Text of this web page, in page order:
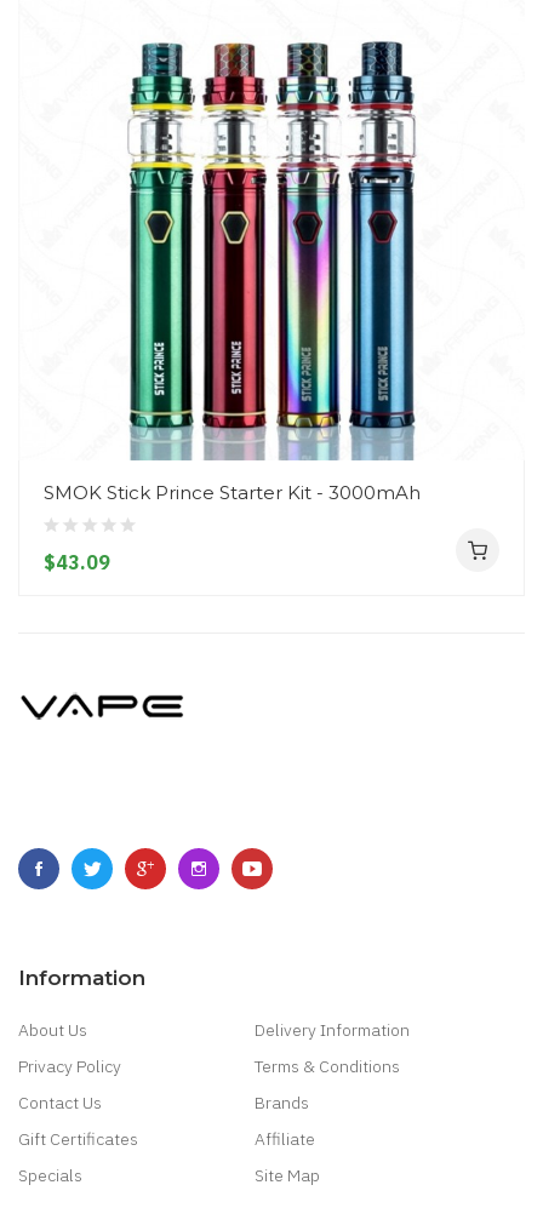
SMOK Stick Prince Starter Kit - 3000mAh
$43.09
Information
About Us
Delivery Information
Privacy Policy
Terms & Conditions
Contact Us
Brands
Gift Certificates
Affiliate
Specials
Site Map